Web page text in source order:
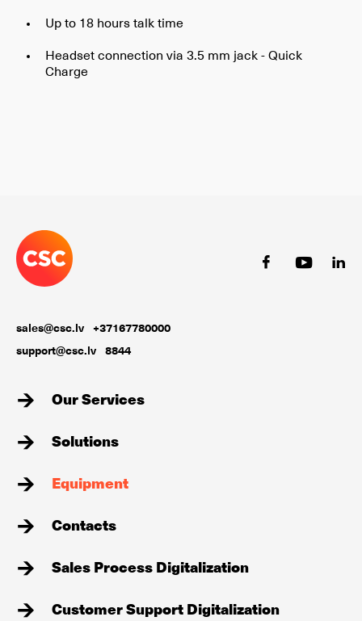
Up to 18 hours talk time
Headset connection via 3.5 mm jack - Quick
Charge
sales@csc.lv +37167780000
support@csc.lv 8844
Our Services
Solutions
Equipment
Contacts
Sales Process Digitalization
Customer Support Digitalization